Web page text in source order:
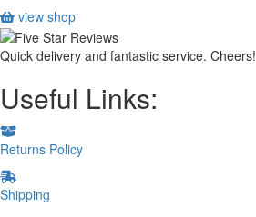
view shop
Quick delivery and fantastic service. Cheers!
Useful Links:
Returns Policy
Shipping